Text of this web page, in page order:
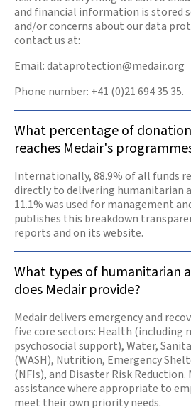
and financial information is stored
and/or concerns about our data
contact us at:
Email: dataprotection@medair.org
Phone number: +41 (0)21 694 35 35.
What percentage of
reaches Medair's
Internationally, 88.9% of all funds
directly to delivering humanitarian
11.1% was used for management
publishes this breakdown
reports and on its website.
What types of humanitarian
does Medair provide?
Medair delivers emergency and
five core sectors: Health (including
psychosocial support), Water,
(WASH), Nutrition, Emergency
(NFIs), and Disaster Risk Reduction.
assistance where appropriate to
meet their own priority needs.